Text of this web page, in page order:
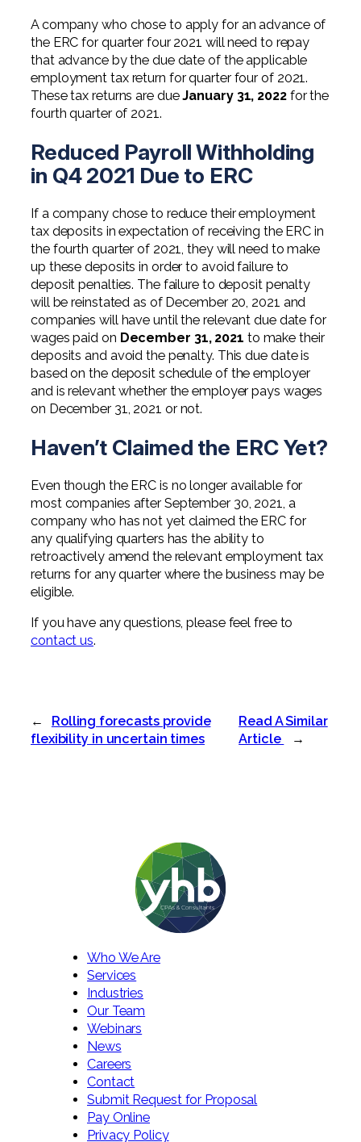
A company who chose to apply for an advance of
the ERC for quarter four 2021 will need to repay
that advance by the due date of the applicable
employment tax return for quarter four of 2021.
These tax returns are dueJanuary 31, 2022for the
fourth quarter of 2021.
Reduced Payroll Withholding
in Q4 2021 Due to ERC
If a company chose to reduce their employment
tax deposits in expectation of receiving the ERC in
the fourth quarter of 2021, they will need to make
up these deposits in order to avoid failure to
deposit penalties. The failure to deposit penalty
will be reinstated as of December 20, 2021 and
companies will have until the relevant due date for
wages paid on December 31, 2021 to make their
deposits and avoid the penalty. This due date is
based on the deposit schedule of the employer
and is relevant whether the employer pays wages
on December 31, 2021 or not.
Haven’t Claimed the ERC Yet?
Even though the ERC is no longer available for
most companies after September 30, 2021, a
company who has not yet claimed the ERC for
any qualifying quarters has the ability to
retroactively amend the relevant employment tax
returns for any quarter where the business may be
eligible.
If you have any questions, please feel free to
contact us.
←
Rolling forecasts provide
flexibility in uncertain times
Read A Similar
Article
→
Who We Are
Services
Industries
Our Team
Webinars
News
Careers
Contact
Submit Request for Proposal
Pay Online
Privacy Policy